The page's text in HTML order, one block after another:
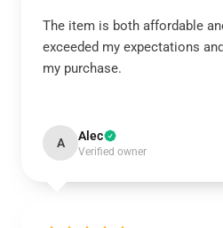
The item is both affordable
exceeded my expectations
my purchase.
A Alec
Verified owner